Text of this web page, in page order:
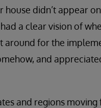
didn’t appear
a clear vision of
around for the
and
and regions